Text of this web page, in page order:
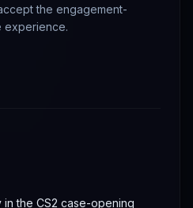
the engagement-
experience.
the CS2 case-opening